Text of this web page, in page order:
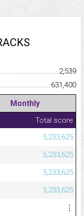
2,539
631,400
Monthly
Total score
5,233,625
5,233,625
5,233,625
5,233,625
⋮